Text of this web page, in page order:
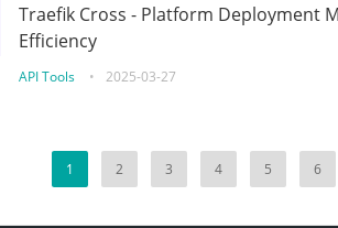
Traefik Cross - Platform Deployment
Efficiency
API Tools • 2025-03-27
1 2 3 4 5 6